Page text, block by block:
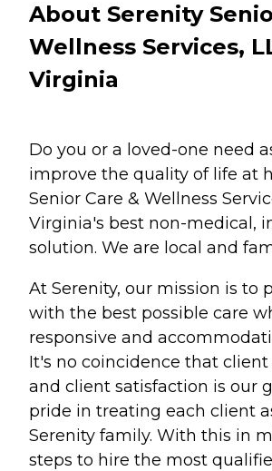
About Serenity
Wellness Services,
Virginia
Do you or a loved-one need
improve the quality of life at
Senior Care & Wellness
Virginia's best non-medical,
solution. We are local and
At Serenity, our mission is to
with the best possible care
responsive and
It's no coincidence that
and client satisfaction is our
pride in treating each client
Serenity family. With this in
steps to hire the most